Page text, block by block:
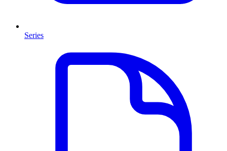
Series